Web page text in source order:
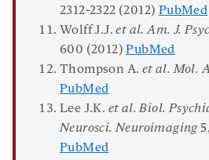
2312-2322 (2012) PubMed
Wolff J.J.et al. Am. J.
600 (2012)PubMed
Thompson A. et al. Mol.
PubMed
Lee J.K. et al. Biol.
Neurosci. Neuroimaging 5
PubMed